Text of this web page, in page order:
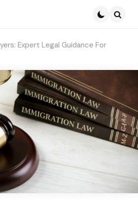
Expert Legal Guidance For